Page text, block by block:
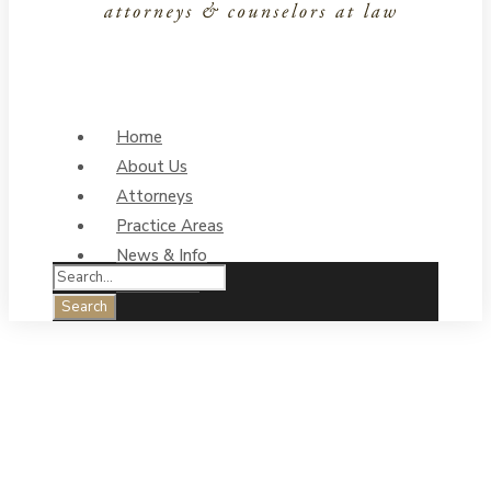
Home
About Us
Attorneys
Practice Areas
News & Info
Contact Us